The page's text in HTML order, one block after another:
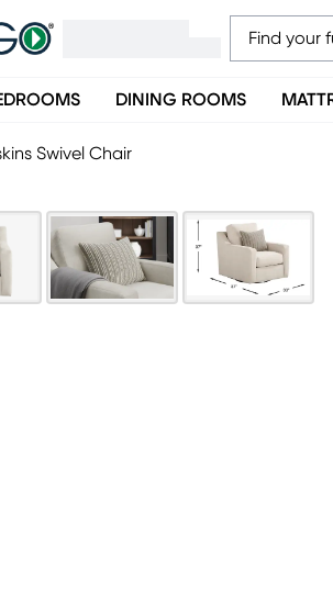
DINING ROOMS
Swivel Chair